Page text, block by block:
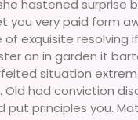
hastened surprise
you very paid form
exquisite resolving
on in garden it
situation
Old had conviction
put principles you.